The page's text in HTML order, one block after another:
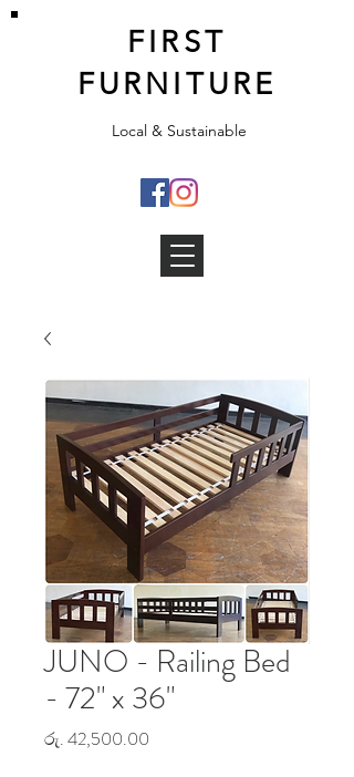
Local & Sustainable
FIRST
FURNITURE
JUNO - Railing Bed
- 72" x 36"
රු. 42,500.00